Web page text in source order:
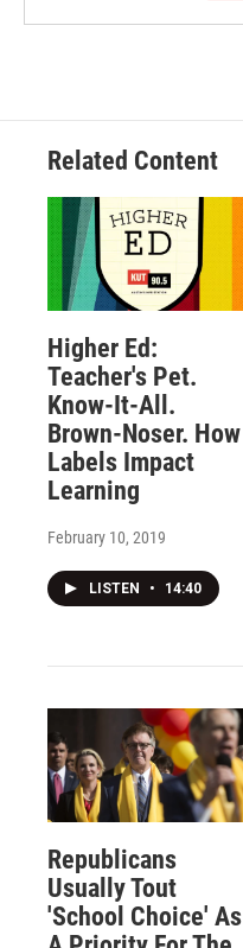
Related Content
Higher Ed:
Teacher's Pet.
Know-It-All.
Brown-Noser. How
Labels Impact
Learning
February 10, 2019
LISTEN • 14:40
Republicans
Usually Tout
'School Choice' As